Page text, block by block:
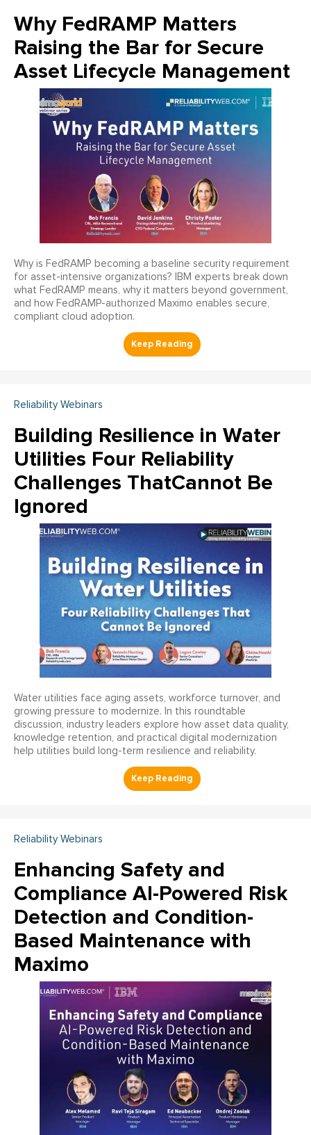
Why FedRAMP Matters
Raising the Bar for Secure
Asset Lifecycle Management
Why is FedRAMP becoming a baseline security requirement
for asset-intensive organizations? IBM experts break down
what FedRAMP means, why it matters beyond government,
and how FedRAMP-authorized Maximo enables secure,
compliant cloud adoption.
Reliability Webinars
Building Resilience in Water
Utilities Four Reliability
Challenges ThatCannot Be
Ignored
Water utilities face aging assets, workforce turnover, and
growing pressure to modernize. In this roundtable
discussion, industry leaders explore how asset data quality,
knowledge retention, and practical digital modernization
help utilities build long-term resilience and reliability.
Reliability Webinars
Enhancing Safety and
Compliance AI-Powered Risk
Detection and Condition-
Based Maintenance with
Maximo